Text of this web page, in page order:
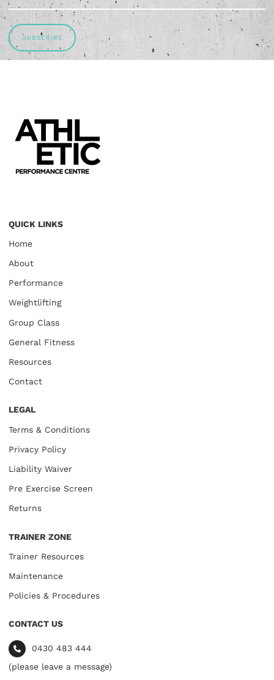
SUBSCRIBE
QUICK LINKS
Home
About
Performance
Weightlifting
Group Class
General Fitness
Resources
Contact
LEGAL
Terms & Conditions
Privacy Policy
Liability Waiver
Pre Exercise Screen
Returns
TRAINER ZONE
Trainer Resources
Maintenance
Policies & Procedures
CONTACT US
0430 483 444
(please leave a message)